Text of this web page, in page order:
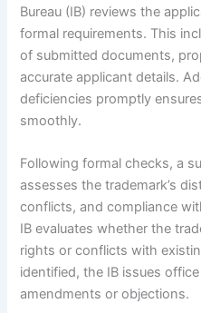
Bureau (IB) reviews the
formal requirements. This
of submitted documents,
accurate applicant details.
deficiencies promptly
smoothly.
Following formal checks, a
assesses the trademark’s
conflicts, and compliance
IB evaluates whether the
rights or conflicts with
identified, the IB issues
amendments or objections.